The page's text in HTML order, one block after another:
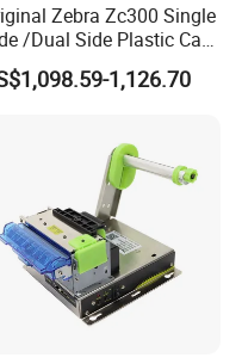
Receipt Printer:
Zebra Zc300 Single
/Dual Side Plastic Card
Card Printer
1,126.70